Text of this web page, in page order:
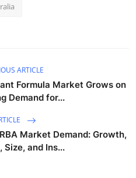
ARTICLE
Formula Market Grows on
Demand for...
Market Demand: Growth,
Size, and Ins...